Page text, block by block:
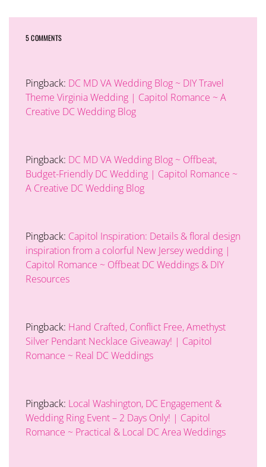
5 COMMENTS
Pingback: DC MD VA Wedding Blog ~ DIY Travel
Theme Virginia Wedding | Capitol Romance ~ A
Creative DC Wedding Blog
Pingback: DC MD VA Wedding Blog ~ Offbeat,
Budget-Friendly DC Wedding | Capitol Romance ~
A Creative DC Wedding Blog
Pingback: Capitol Inspiration: Details & floral design
inspiration from a colorful New Jersey wedding |
Capitol Romance ~ Offbeat DC Weddings & DIY
Resources
Pingback: Hand Crafted, Conflict Free, Amethyst
Silver Pendant Necklace Giveaway! | Capitol
Romance ~ Real DC Weddings
Pingback: Local Washington, DC Engagement &
Wedding Ring Event – 2 Days Only! | Capitol
Romance ~ Practical & Local DC Area Weddings